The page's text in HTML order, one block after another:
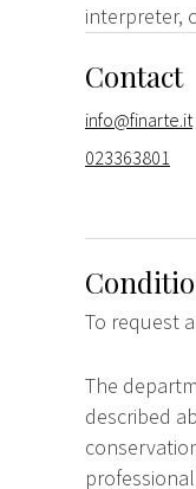
interpreter,
Contact
info@finarte.it
023363801
To request
The
described